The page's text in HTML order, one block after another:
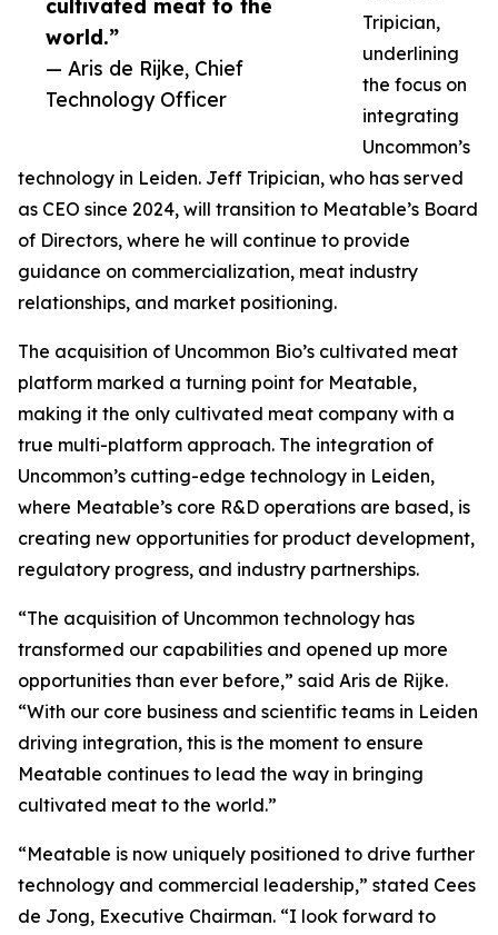
cultivated meat to the
world.”
— Aris de Rijke, Chief
Technology Officer
Tripician,
underlining
the focus on
integrating
Uncommon’s
technology in Leiden. Jeff Tripician, who has served
as CEO since 2024, will transition to Meatable’s Board
of Directors, where he will continue to provide
guidance on commercialization, meat industry
relationships, and market positioning.
The acquisition of Uncommon Bio’s cultivated meat
platform marked a turning point for Meatable,
making it the only cultivated meat company with a
true multi-platform approach. The integration of
Uncommon’s cutting-edge technology in Leiden,
where Meatable’s core R&D operations are based, is
creating new opportunities for product development,
regulatory progress, and industry partnerships.
“The acquisition of Uncommon technology has
transformed our capabilities and opened up more
opportunities than ever before,” said Aris de Rijke.
“With our core business and scientific teams in Leiden
driving integration, this is the moment to ensure
Meatable continues to lead the way in bringing
cultivated meat to the world.”
“Meatable is now uniquely positioned to drive further
technology and commercial leadership,” stated Cees
de Jong, Executive Chairman. “I look forward to